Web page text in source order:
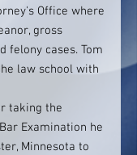
Office where
gross
felony cases. Tom
law school with
taking the
Examination he
Minnesota to